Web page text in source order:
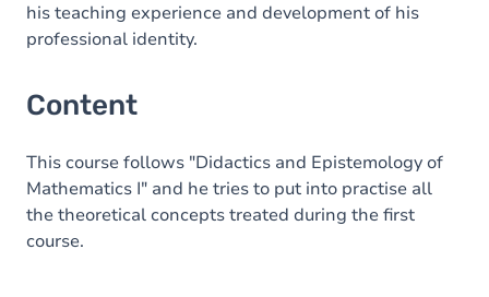
his teaching experience and development of his
professional identity.
Content
This course follows "Didactics and Epistemology of
Mathematics I" and he tries to put into practise all
the theoretical concepts treated during the first
course.